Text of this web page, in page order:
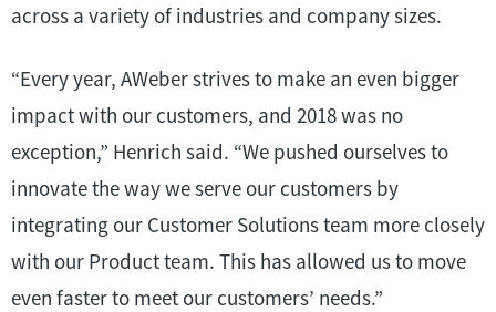
across a variety of industries and company sizes.
“Every year, AWeber strives to make an even bigger
impact with our customers, and 2018 was no
exception,” Henrich said. “We pushed ourselves to
innovate the way we serve our customers by
integrating our Customer Solutions team more closely
with our Product team. This has allowed us to move
even faster to meet our customers’ needs.”